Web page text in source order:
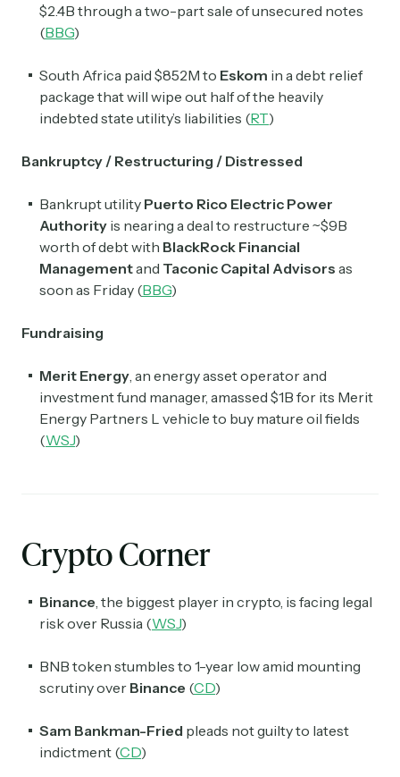
$2.4B through a two-part sale of unsecured notes
(BBG)
South Africa paid $852M to Eskom in a debt relief
package that will wipe out half of the heavily
indebted state utility’s liabilities (RT)
Bankruptcy / Restructuring / Distressed
Bankrupt utility Puerto Rico Electric Power
Authority is nearing a deal to restructure ~$9B
worth of debt with BlackRock Financial
Managementand Taconic Capital Advisors as
soon as Friday (BBG)
Fundraising
Merit Energy , an energy asset operator and
investment fund manager, amassed $1B for its Merit
Energy Partners L vehicle to buy mature oil fields
(WSJ)
Crypto Corner
Binance , the biggest player in crypto, is facing legal
risk over Russia (WSJ)
BNB token stumbles to 1-year low amid mounting
scrutiny over Binance (CD)
Sam Bankman-Fried pleads not guilty to latest
indictment (CD)